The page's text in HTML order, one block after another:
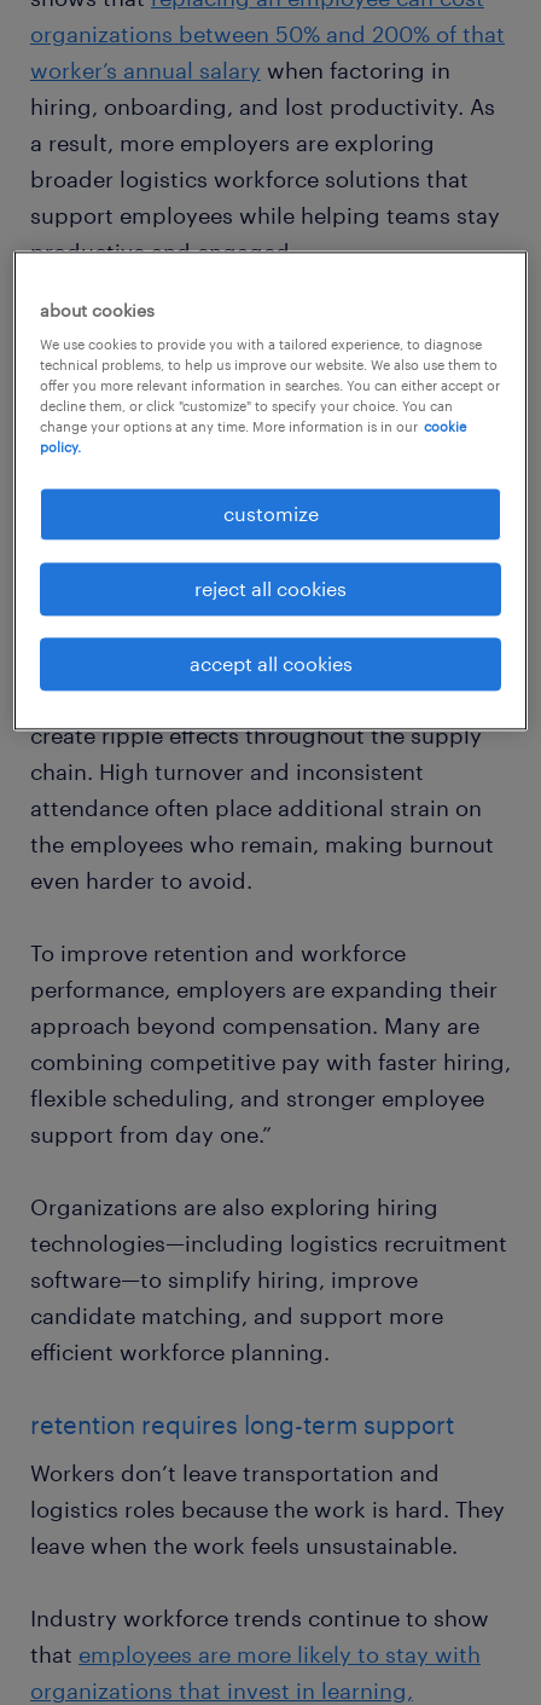
organizations between 50% and 200% of that
worker’s annual salary when factoring in
hiring, onboarding, and lost productivity. As
a result, more employers are exploring
broader logistics workforce solutions that
support employees while helping teams stay
productive and engaged.
the pay-only trap and the cost of
turnover
In a tight labor market, many firms still rely
for logistics recruitment. Pay still matters—
retention challenges on its own.
Across transportation and logistics
operations, even a few staffing gaps can
create ripple effects throughout the supply
chain. High turnover and inconsistent
attendance often place additional strain on
the employees who remain, making burnout
even harder to avoid.
To improve retention and workforce
performance, employers are expanding their
approach beyond compensation. Many are
combining competitive pay with faster hiring,
flexible scheduling, and stronger employee
support from day one.”
Organizations are also exploring hiring
technologies—including logistics recruitment
software—to simplify hiring, improve
candidate matching, and support more
efficient workforce planning.
retention requires long-term support
Workers don’t leave transportation and
logistics roles because the work is hard. They
leave when the work feels unsustainable.
Industry workforce trends continue to show
that employees are more likely to stay with
organizations that invest in learning,
about cookies
We use cookies to provide you with a tailored experience, to diagnose
technical problems, to help us improve our website. We also use them to
offer you more relevant information in searches. You can either accept or
decline them, or click "customize" to specify your choice. You can
change your options at any time. More information is in our cookie
policy.
customize
reject all cookies
accept all cookies